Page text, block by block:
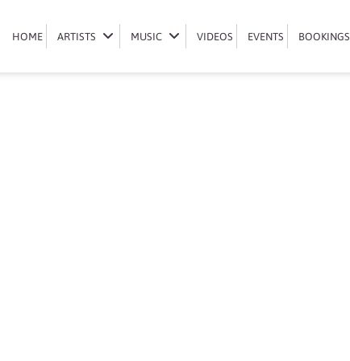
HOME ARTISTS MUSIC VIDEOS EVENTS BOOKINGS
HOME ARTISTS MUSIC VIDEOS EVENTS BOOKINGS
Book Busiswa